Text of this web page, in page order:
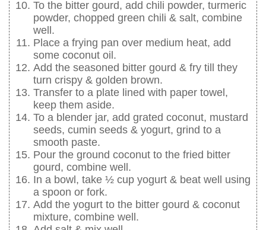
To the bitter gourd, add chili powder, turmeric
powder, chopped green chili & salt, combine
well.
Place a frying pan over medium heat, add
some coconut oil.
Add the seasoned bitter gourd & fry till they
turn crispy & golden brown.
Transfer to a plate lined with paper towel,
keep them aside.
To a blender jar, add grated coconut, mustard
seeds, cumin seeds & yogurt, grind to a
smooth paste.
Pour the ground coconut to the fried bitter
gourd, combine well.
In a bowl, take ½ cup yogurt & beat well using
a spoon or fork.
Add the yogurt to the bitter gourd & coconut
mixture, combine well.